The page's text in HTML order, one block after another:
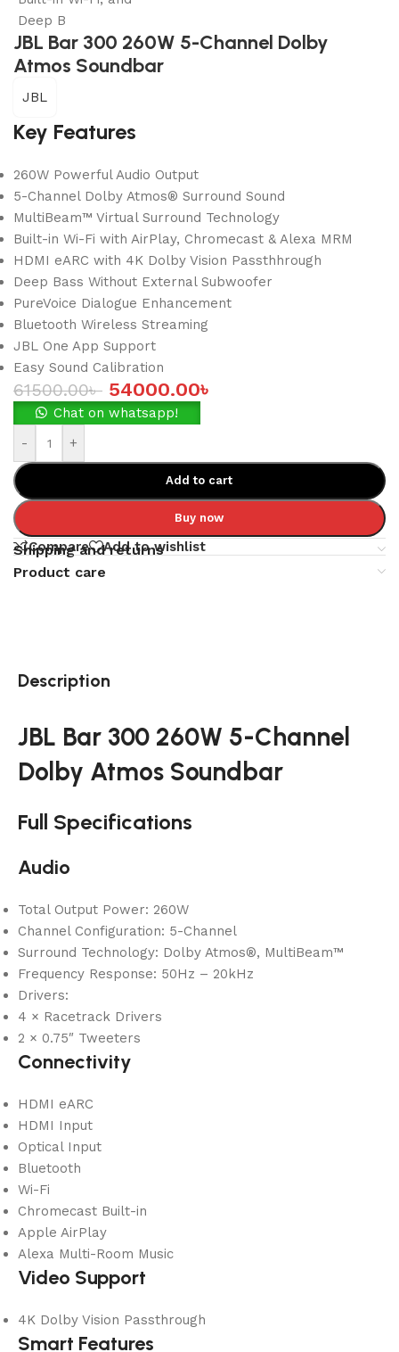
JBL Bar 300 260W 5-Channel Dolby
Atmos Soundbar
JBL
Key Features
260W Powerful Audio Output
5-Channel Dolby Atmos® Surround Sound
MultiBeam™ Virtual Surround Technology
Built-in Wi-Fi with AirPlay, Chromecast & Alexa MRM
HDMI eARC with 4K Dolby Vision Passthhrough
Deep Bass Without External Subwoofer
PureVoice Dialogue Enhancement
Bluetooth Wireless Streaming
JBL One App Support
Easy Sound Calibration
61500.00৳ 54000.00৳
Chat on whatsapp!
-
+
Add to cart
Buy now
Compare Add to wishlist
Shipping and returns
Product care
Description
JBL Bar 300 260W 5-Channel
Dolby Atmos Soundbar
Full Specifications
Audio
Total Output Power: 260W
Channel Configuration: 5-Channel
Surround Technology: Dolby Atmos®, MultiBeam™
Frequency Response: 50Hz – 20kHz
Drivers:
4 × Racetrack Drivers
2 × 0.75″ Tweeters
Connectivity
HDMI eARC
HDMI Input
Optical Input
Bluetooth
Wi-Fi
Chromecast Built-in
Apple AirPlay
Alexa Multi-Room Music
Video Support
4K Dolby Vision Passthrough
Smart Features